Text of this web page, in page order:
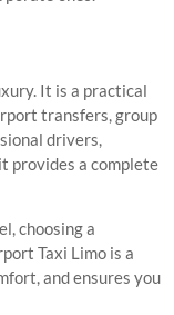
It is a practical
transfers, group
drivers,
provides a complete
choosing a
Taxi Limo is a
and ensures you